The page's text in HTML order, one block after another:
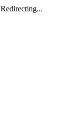
Redirecting...